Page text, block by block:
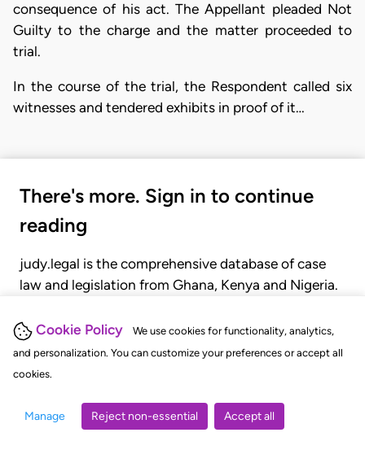
Cookie Policy
We use cookies for functionality, analytics,
and personalization. You can customize your preferences or accept all
cookies.
Manage Reject non-essential Accept all
consequence of his act. The Appellant pleaded Not
Guilty to the charge and the matter proceeded to
trial.
In the course of the trial, the Respondent called six
witnesses and tendered exhibits in proof of it…
There's more. Sign in to continue
reading
judy.legal is the comprehensive database of case
law and legislation from Ghana, Kenya and Nigeria.
judgments, statutes, and rules of court.